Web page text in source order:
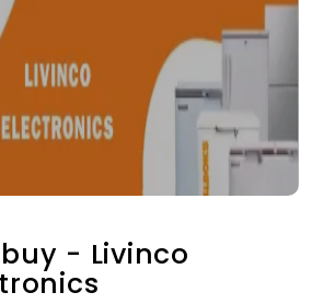
- Livinco